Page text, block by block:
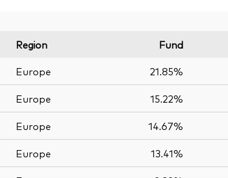
Region Fund
Europe 21.85%
Europe 15.22%
Europe 14.67%
Europe 13.41%